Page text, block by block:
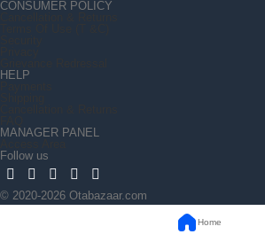
CONSUMER POLICY
HELP
MANAGER PANEL
Follow us
© 2020-2026 Otabazaar.com
Home